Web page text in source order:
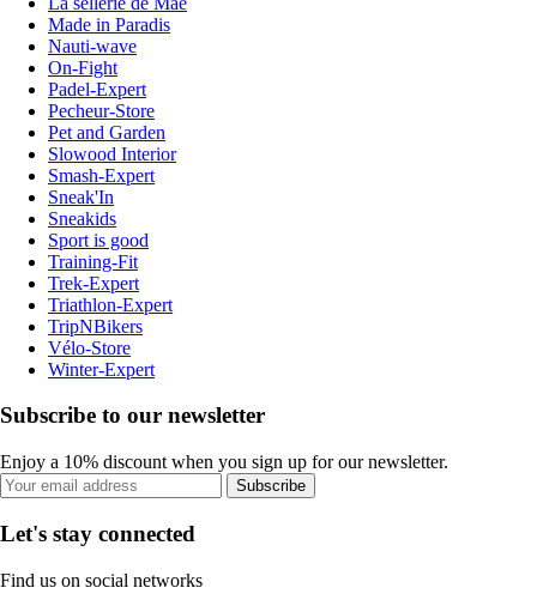
Made in Paradis
Nauti-wave
On-Fight
Padel-Expert
Pecheur-Store
Pet and Garden
Slowood Interior
Smash-Expert
Sneak'In
Sneakids
Sport is good
Training-Fit
Trek-Expert
Triathlon-Expert
TripNBikers
Vélo-Store
Winter-Expert
Subscribe to our newsletter
Enjoy a 10% discount when you sign up for our newsletter.
Subscribe
Let's stay connected
Find us on social networks